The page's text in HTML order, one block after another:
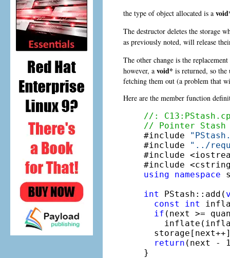
the type of object allocated is a
The destructor deletes the storage
as previously noted, will release
The other change is the
however, a void* is returned, so the
fetching them out (a problem that
Here are the member function
//:
// Pointer
#include
#include
"../
#include
#include
using
namespace
int
PStash::add(
const
int
if (next >=
return (next -
}